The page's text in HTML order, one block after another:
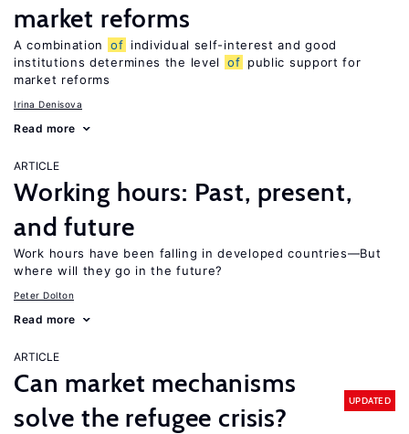
market reforms
A combination of individual self-interest and good
institutions determines the level
of public support for
market reforms
Irina Denisova
Read more
ARTICLE
Working hours: Past, present,
and future
Work hours have been falling in developed countries—But
where will they go in the future?
Peter Dolton
Read more
ARTICLE
Can market mechanisms
solve the refugee crisis?
UPDATED